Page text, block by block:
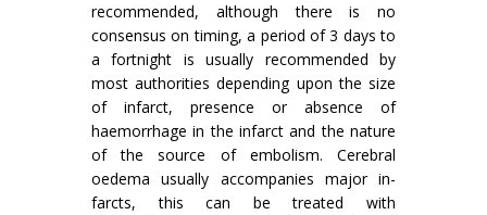
recom­mended, although there is no
consensus on timing, a period of 3 days to
a fortnight is usually recommended by
most authorities depending upon the size
of infarct, presence or absence of
haemorrhage in the infarct and the nature
of the source of embolism. Cerebral
oedema usually accompanies major in­
farcts, this can be treated with